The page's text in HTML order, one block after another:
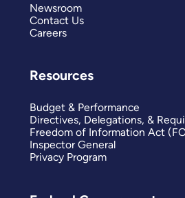
Newsroom
Contact Us
Careers
Resources
Budget & Performance
Directives, Delegations, &
Freedom of Information Act
Inspector General
Privacy Program